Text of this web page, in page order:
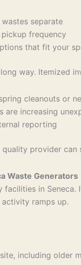
separate
frequency
that fit your
way. Itemized
cleanouts or
are increasing
reporting
provider
Waste Generators
in
ramps up.
including older